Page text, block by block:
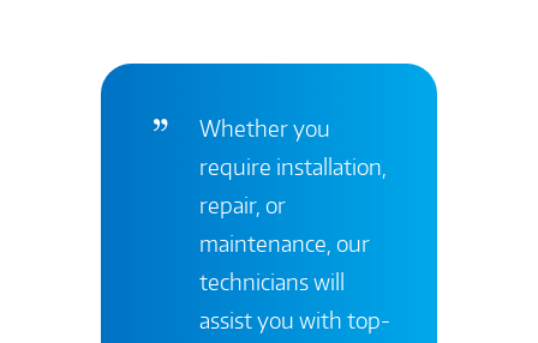
Whether you
require installation,
repair, or
maintenance, our
technicians will
assist you with top-